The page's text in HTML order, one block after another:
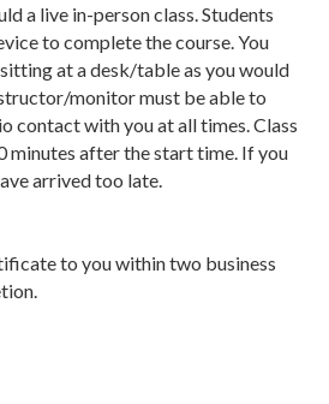
a live in-person class. Students
to complete the course. You
at a desk/table as you would
monitor must be able to
contact with you at all times. Class
minutes after the start time. If you
arrived too late.
to you within two business